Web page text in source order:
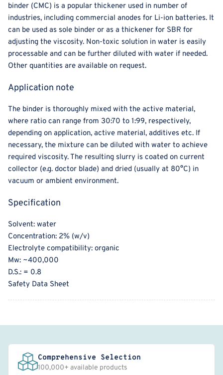
binder (CMC) is a popular thickener used in number of
industries, including commercial anodes for Li-ion batteries. It
can be used as sole binder or as a thickener for SBR for
adjusting the viscosity. Non-toxic solution in water is easily
processable and can be further diluted with water if needed.
Other quantities are available on request.
Application note
The binder is thoroughly mixed with the active material,
where ratio can range from 30:70 to 1:99, respectively,
depending on application, active material, additives etc. If
necessary, the mixture can be diluted with water to achieve
required viscosity. The resulting slurry is coated on current
collector (e.g. doctor blade) and dried (usually at 80°C) in
vacuum or ambient environment.
Specification
Solvent: water
Concentration: 2% (w/v)
Electrolyte compatibility: organic
Mw: ~400,000
D.S.: = 0.8
Safety Data Sheet
Comprehensive Selection
100,000+ available products